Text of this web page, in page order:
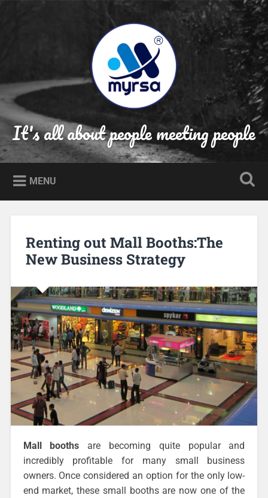
It's all about people meeting people
MENU
Renting out Mall Booths:The
New Business Strategy
Mall booths are becoming quite popular and
incredibly profitable for many small business
owners. Once considered an option for the only low-
end market, these small booths are now one of the